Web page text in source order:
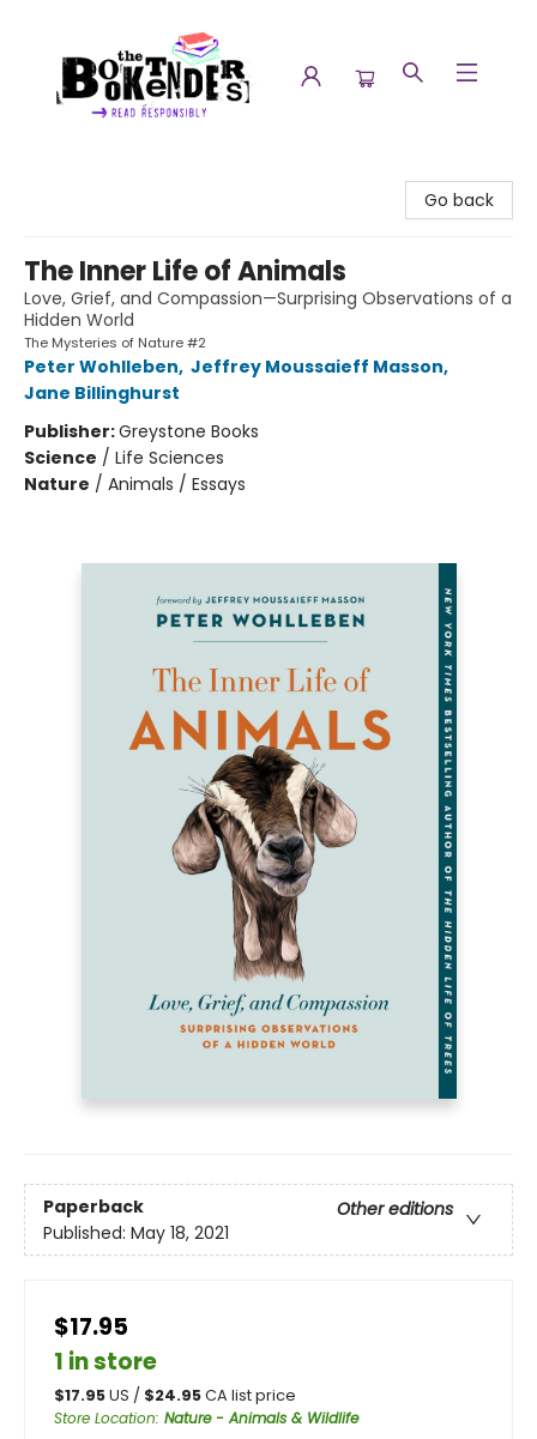
Go back
The Inner Life of Animals
Love, Grief, and Compassion—Surprising Observations of a
Hidden World
The Mysteries of Nature #2
Peter Wohlleben, Jeffrey Moussaieff Masson,
Jane Billinghurst
Publisher:Greystone Books
Science / Life Sciences
Nature / Animals / Essays
Paperback
Other editions
Published: May 18, 2021
$17.95
1 in store
$17.95US / $24.95CA list price
Store Location: Nature - Animals & Wildlife